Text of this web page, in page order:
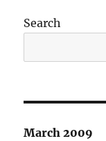
Search
March 2009